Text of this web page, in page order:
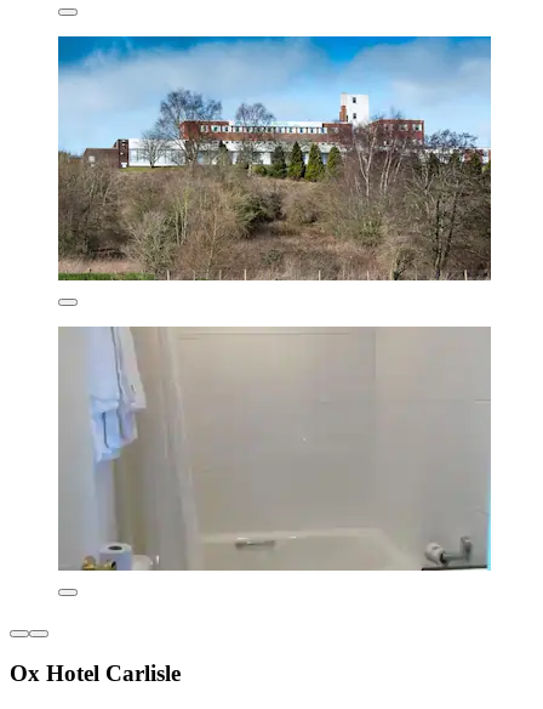
Ox Hotel Carlisle